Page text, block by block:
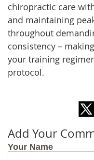
chiropractic care
and maintaining
throughout
consistency –
your training
protocol.
Add Your
Your Name